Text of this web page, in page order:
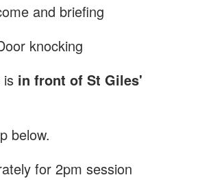
and briefing
knocking
is in front of St Giles'
below.
for 2pm session